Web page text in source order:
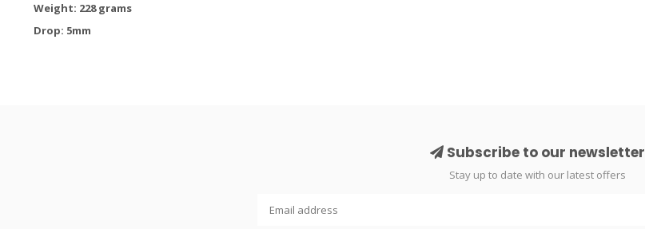
Weight: 228 grams
Drop: 5mm
Subscribe to our newsletter
Stay up to date with our latest offers